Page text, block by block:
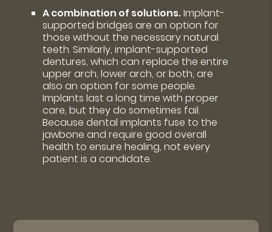
A combination of solutions.Implant-
supported bridges are an option for
those without the necessary natural
teeth. Similarly, implant-supported
dentures, which can replace the entire
upper arch, lower arch, or both, are
also an option for some people.
Implants last a long time with proper
care, but they do sometimes fail.
Because dental implants fuse to the
jawbone and require good overall
health to ensure healing, not every
patient is a candidate.